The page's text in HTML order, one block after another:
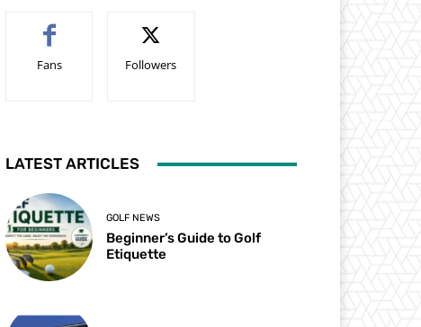
Fans Followers
LATEST ARTICLES
GOLF NEWS
Beginner’s Guide to Golf
Etiquette